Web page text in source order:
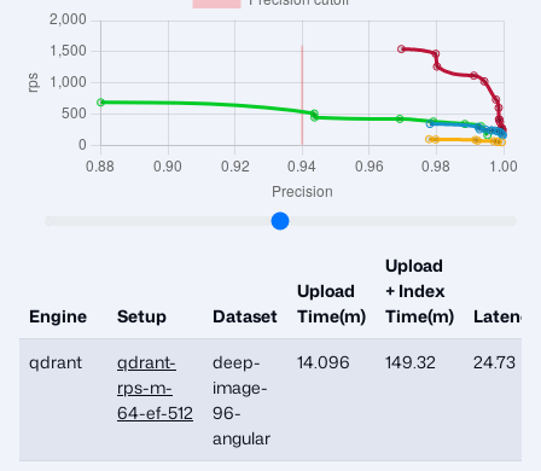
Engine Setup Dataset
Upload
Time(m)
Upload
+ Index
Time(m)
qdrant
qdrant-
rps-m-
64-ef-512
deep-
image-
96-
angular
14.096 149.32 24.73